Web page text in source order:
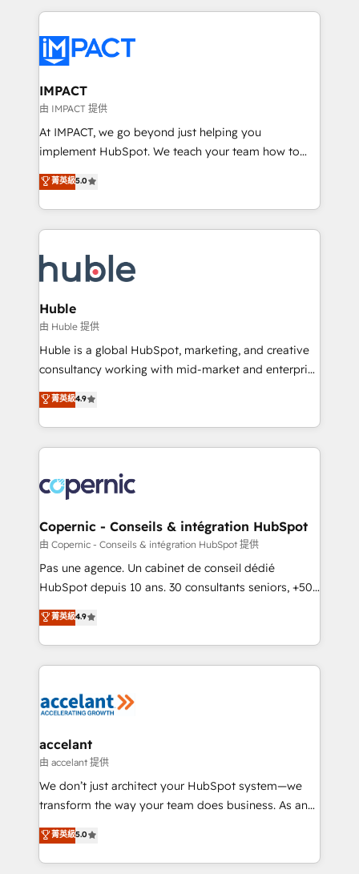
Execution... Global 24/7 ... All Experts 3️⃣ Integrate |
Slash months from your API Integration project... ⬅️
Click "Contact Business" ⬅️ to access 150+ Kickstart
Integration templates that put HubSpot in the center
of your tech stack, syncing... 🛍️ Shopify or
WooCommerce 💲 Stripe or Paypal 💰 Sage or
Netsuite 🤖 Google or Microsoft ✍️ DocuSign or
the rare Advanced "Custom Integrations"
Accreditation, securely sync data across... 🔄 any
new HubSpot portal with Advanced Website and
CRM Migrations using our in-house "HubScrub" Tool.
IMPACT
由 IMPACT 提供
At IMPACT, we go beyond just helping you
implement HubSpot. We teach your team how to
master it. As the creators of the Endless Customers
System™ (the next evolution of They Ask, You
Answer), we’re the only HubSpot partner built
entirely around coaching and training. That means
skills, processes, and internal team you need to
attract the right buyers, close deals faster, and grow
without outside dependencies. You’ll learn how to: •
Set up, audit, and organize your HubSpot portal •
Get your sales team fully using HubSpot • Track
pipeline and revenue across the entire buyer journey
growth • Create content and videos that attract
buyers • Use AI to scale smarter Our coaching-led
lasts. So if you're ready to become the most trusted
voice in your market, let’s talk.
菁英級5.0
Huble
由 Huble 提供
Huble is a global HubSpot, marketing, and creative
consultancy working with mid-market and enterprise
businesses. We go beyond implementation, shaping
the strategy, processes, and teams that turn
HubSpot into a genuine growth engine. Named
HubSpot's Global Partner of the Year in 2024,
worldwide, and with over 15 years in the ecosystem,
Huble has built a track record that speaks for itself.
One company, one operating model, delivering
across offices and consulting teams in the UK, USA,
Canada, Germany, France, Belgium, Singapore, and
South Africa. Certified compliant with ISO/IEC
international offices and 175+ employees.
菁英級4.9
Copernic - Conseils & intégration HubSpot
由 Copernic - Conseils & intégration HubSpot 提供
Pas une agence. Un cabinet de conseil dédié
HubSpot depuis 10 ans. 30 consultants seniors, +500
clients, un ROI mesurable. Notre mission : faire de
HubSpot un vrai levier de performance pour votre
organisation. Cela passe par la compréhension de
vos processus, la fiabilisation de vos données et
la plateforme. Nos domaines d'intervention : -
& reprise de données - Stratégie RevOps &
alignement Marketing / Sales - Data, reporting &
tableaux de bord - Onboarding, audit &
optimisation - Intégrations métiers (ERP, téléphonie,
changement Nous intervenons auprès des PME, ETI
et grandes entreprises en France et à l'international,
菁英級4.9
accelant
由 accelant 提供
We don’t just architect your HubSpot system—we
transform the way your team does business. As an
Elite HubSpot Solutions Partner, we specialize in
creating tailored, end-to-end CRM solutions that
accelerate growth, improve operational efficiency,
菁英級5.0